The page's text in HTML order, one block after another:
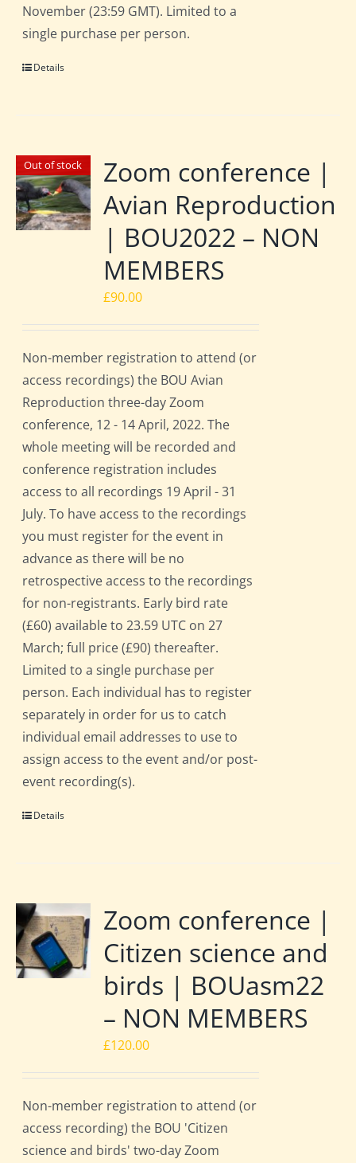
November (23:59 GMT). Limited to a
single purchase per person.
Details
Out of stock
Zoom conference |
Avian Reproduction
| BOU2022 – NON
MEMBERS
£90.00
Non-member registration to attend (or
access recordings) the BOU Avian
Reproduction three-day Zoom
conference, 12 - 14 April, 2022. The
whole meeting will be recorded and
conference registration includes
access to all recordings 19 April - 31
July. To have access to the recordings
you must register for the event in
advance as there will be no
retrospective access to the recordings
for non-registrants. Early bird rate
(£60) available to 23.59 UTC on 27
March; full price (£90) thereafter.
Limited to a single purchase per
person. Each individual has to register
separately in order for us to catch
individual email addresses to use to
assign access to the event and/or post-
event recording(s).
Details
Zoom conference |
Citizen science and
birds | BOUasm22
– NON MEMBERS
£120.00
Non-member registration to attend (or
access recording) the BOU 'Citizen
science and birds' two-day Zoom